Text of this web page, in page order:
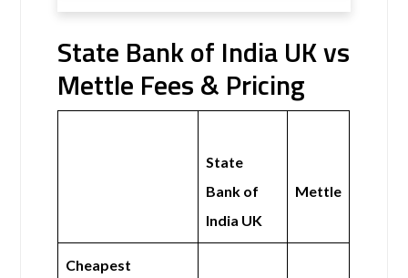
State Bank of India UK vs
Mettle Fees & Pricing
State
Bank of
India UK
Mettle
Cheapest